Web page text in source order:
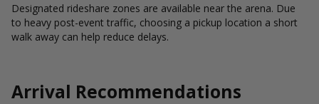
Designated rideshare zones are available near the arena. Due
to heavy post-event traffic, choosing a pickup location a short
walk away can help reduce delays.
Arrival Recommendations